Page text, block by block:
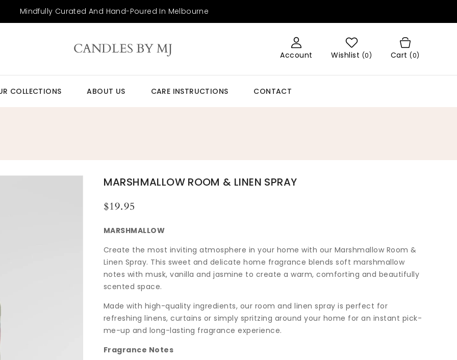
Mindfully Curated And Hand-Poured In Melbourne
CANDLES BY MJ Account Wishlist (0) Cart (0)
COLLECTIONS ABOUT US CARE INSTRUCTIONS CONTACT
MARSHMALLOW ROOM & LINEN SPRAY
Regular
$19.95
MARSHMALLOW
Create the most inviting atmosphere in your home with our Marshmallow Room &
Linen Spray. This sweet and delicate home fragrance blends soft marshmallow
notes with musk, vanilla and jasmine to create a warm, comforting and beautifully
scented space.
Made with high-quality ingredients, our room and linen spray is perfect for
refreshing linens, curtains or simply spritzing around your home for an instant pick-
me-up and long-lasting fragrance experience.
Fragrance Notes